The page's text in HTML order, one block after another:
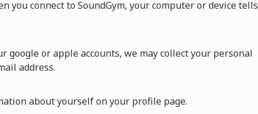
you connect to SoundGym, your computer or device tells
or apple accounts, we may collect your personal
address.
about yourself on your profile page.